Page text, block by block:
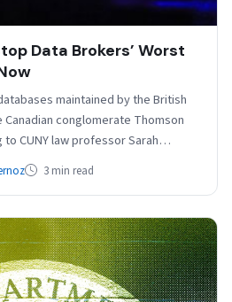
Data Brokers’ Worst
maintained by the British
Canadian conglomerate Thomson
CUNY law professor Sarah…
3 min read